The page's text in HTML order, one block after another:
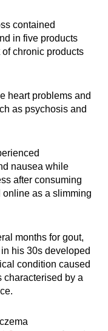
contained
in five products
chronic products
heart problems and
as psychosis and
nausea while
after consuming
online as a slimming
months for gout,
his 30s developed
condition caused
characterised by a